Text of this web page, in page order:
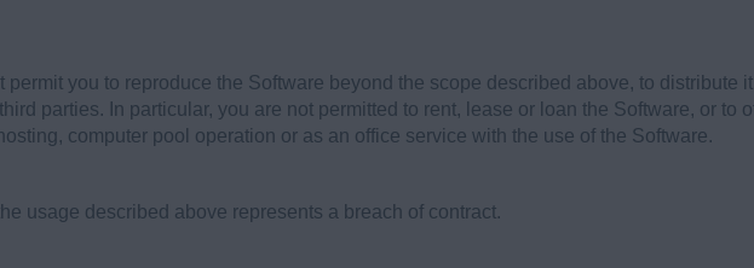
you to reproduce the Software beyond the scope described above, to distribute
parties. In particular, you are not permitted to rent, lease or loan the Software, or to
computer pool operation or as an office service with the use of the Software.
usage described above represents a breach of contract.